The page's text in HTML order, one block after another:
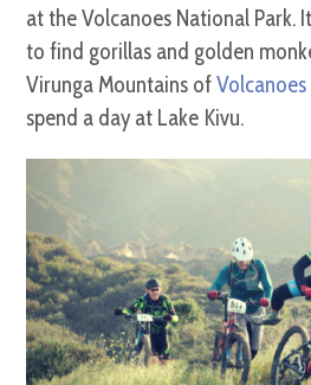
at the Volcanoes National Park.
to find gorillas and golden
Virunga Mountains of
spend a day at Lake Kivu.